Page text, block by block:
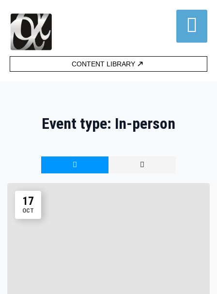
CONTENT LIBRARY
Event type: In-person
17
OCT